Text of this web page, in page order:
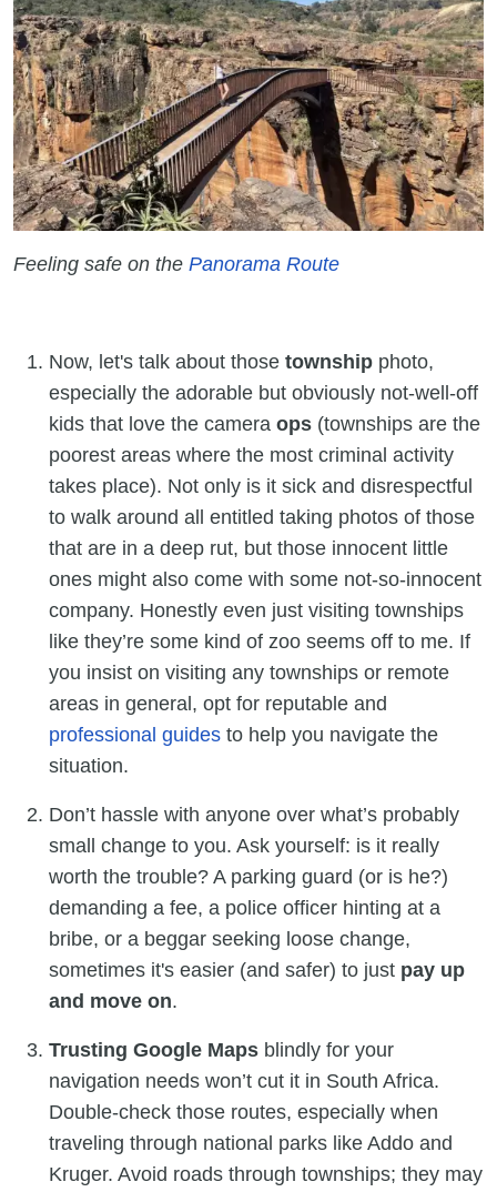
Feeling safe on the Panorama Route
Now, let's talk about those township photo,
especially the adorable but obviously not-well-off
kids that love the camera ops (townships are the
poorest areas where the most criminal activity
takes place). Not only is it sick and disrespectful
to walk around all entitled taking photos of those
that are in a deep rut, but those innocent little
ones might also come with some not-so-innocent
company. Honestly even just visiting townships
like they’re some kind of zoo seems off to me. If
you insist on visiting any townships or remote
areas in general, opt for reputable and
professional guides to help you navigate the
situation.
Don’t hassle with anyone over what’s probably
small change to you. Ask yourself: is it really
worth the trouble? A parking guard (or is he?)
demanding a fee, a police officer hinting at a
bribe, or a beggar seeking loose change,
sometimes it's easier (and safer) to just pay up
and move on.
Trusting Google Maps blindly for your
navigation needs won’t cut it in South Africa.
Double-check those routes, especially when
traveling through national parks like Addo and
Kruger. Avoid roads through townships; they may